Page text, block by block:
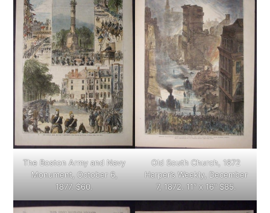
The Boston Army and Navy
Monument, October 6,
1877. $60.
Old South Church, 1872
Harper’s Weekly, December
7, 1872. 11″ x 16″ $85.